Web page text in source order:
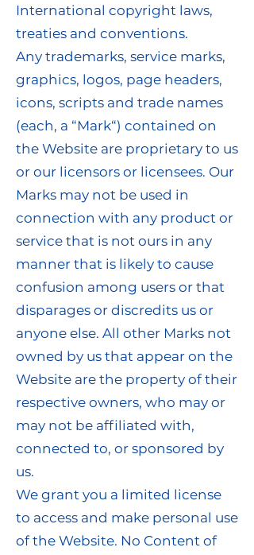
International copyright laws,
treaties and conventions.
Any trademarks, service marks,
graphics, logos, page headers,
icons, scripts and trade names
(each, a “Mark“) contained on
the Website are proprietary to us
or our licensors or licensees. Our
Marks may not be used in
connection with any product or
service that is not ours in any
manner that is likely to cause
confusion among users or that
disparages or discredits us or
anyone else. All other Marks not
owned by us that appear on the
Website are the property of their
respective owners, who may or
may not be affiliated with,
connected to, or sponsored by
us.
We grant you a limited license
to access and make personal use
of the Website. No Content of